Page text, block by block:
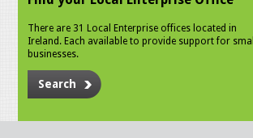
There are 31 Local Enterprise offices located in
Ireland. Each available to provide support for small
businesses.
Search